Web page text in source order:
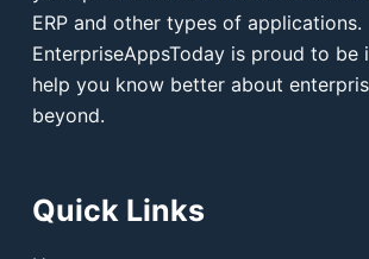
ERP and other types of applications.
EnterpriseAppsToday is proud to be
help you know better about
beyond.
Quick Links